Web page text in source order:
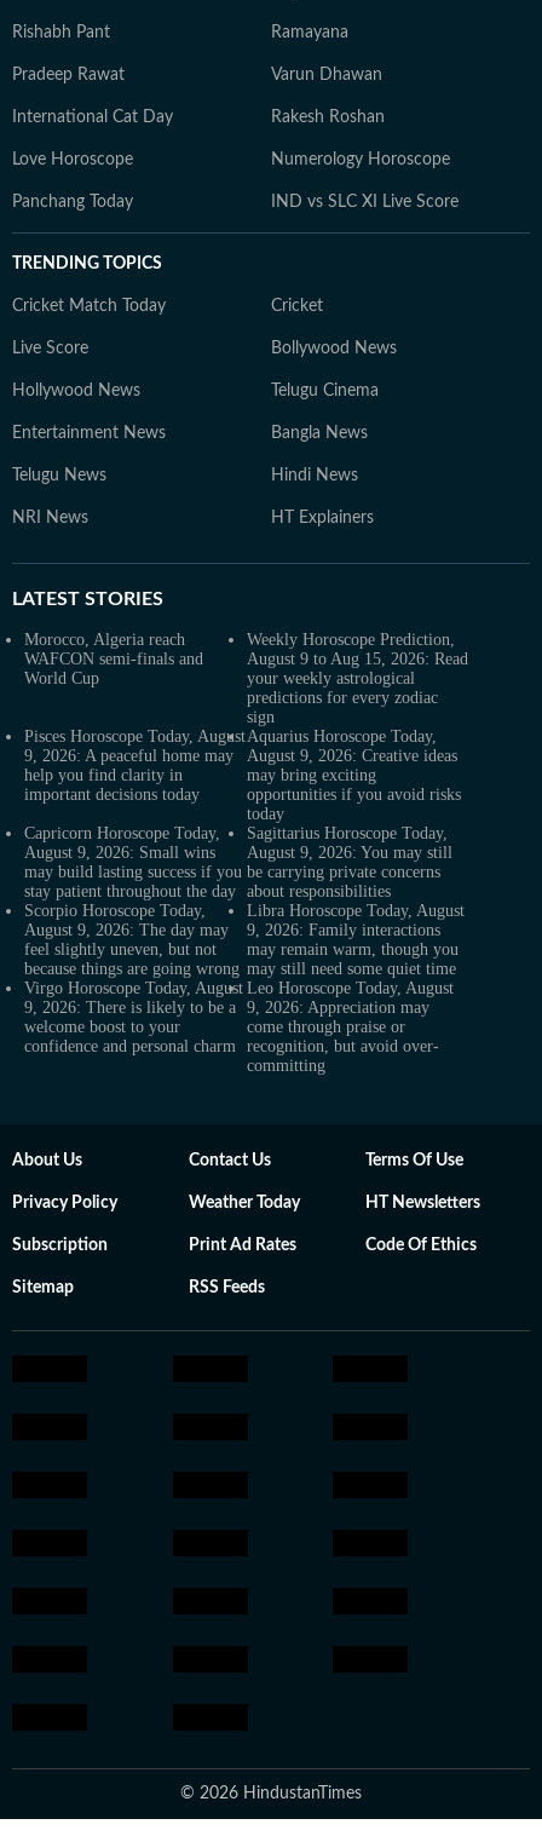
Rishabh Pant Ramayana
Pradeep Rawat Varun Dhawan
International Cat Day Rakesh Roshan
Love Horoscope Numerology Horoscope
Panchang Today IND vs SLC XI Live Score
TRENDING TOPICS
Cricket Match Today Cricket
Live Score Bollywood News
Hollywood News Telugu Cinema
Entertainment News Bangla News
Telugu News Hindi News
NRI News HT Explainers
LATEST STORIES
Morocco, Algeria reach
WAFCON semi-finals and
World Cup
Weekly Horoscope Prediction,
August 9 to Aug 15, 2026: Read
your weekly astrological
predictions for every zodiac
sign
Pisces Horoscope Today, August
9, 2026: A peaceful home may
help you find clarity in
important decisions today
Aquarius Horoscope Today,
August 9, 2026: Creative ideas
may bring exciting
opportunities if you avoid risks
today
Capricorn Horoscope Today,
August 9, 2026: Small wins
may build lasting success if you
stay patient throughout the day
Sagittarius Horoscope Today,
August 9, 2026: You may still
be carrying private concerns
about responsibilities
Scorpio Horoscope Today,
August 9, 2026: The day may
feel slightly uneven, but not
because things are going wrong
Libra Horoscope Today, August
9, 2026: Family interactions
may remain warm, though you
may still need some quiet time
Virgo Horoscope Today, August
9, 2026: There is likely to be a
welcome boost to your
confidence and personal charm
Leo Horoscope Today, August
9, 2026: Appreciation may
come through praise or
recognition, but avoid over-
committing
About Us Contact Us Terms Of Use
Privacy Policy Weather Today HT Newsletters
Subscription Print Ad Rates Code Of Ethics
Sitemap RSS Feeds
© 2026 HindustanTimes